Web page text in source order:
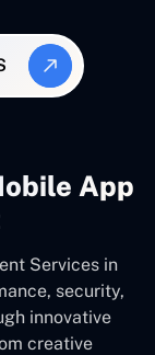
App
Services in
security,
innovative
creative